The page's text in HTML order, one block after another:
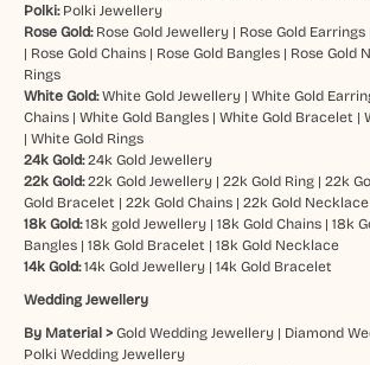
Polki: Polki Jewellery
Rose Gold: Rose Gold Jewellery| Rose Gold Earrings|
| Rose Gold Chains| Rose Gold Bangles| Rose Gold
Rings
White Gold: White Gold Jewellery| White Gold
Chains| White Gold Bangles| White Gold Bracelet |
| White Gold Rings
24k Gold: 24k Gold Jewellery
22k Gold: 22k Gold Jewellery| 22k Gold Ring| 22k
Gold Bracelet | 22k Gold Chains| 22k Gold Necklace
18k Gold: 18k gold Jewellery| 18k Gold Chains| 18k
Bangles| 18k Gold Bracelet | 18k Gold Necklace
14k Gold:14k Gold Jewellery| 14k Gold Bracelet
Wedding Jewellery
By Material > Gold Wedding Jewellery| Diamond
Polki Wedding Jewellery